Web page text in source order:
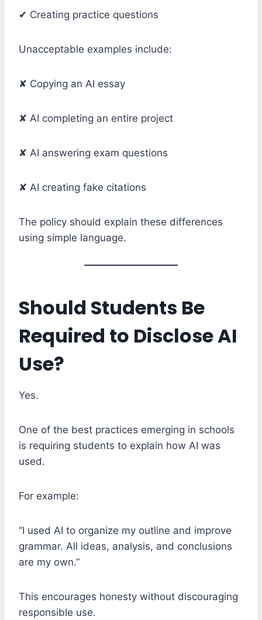
✔ Creating practice questions
Unacceptable examples include:
✘ Copying an AI essay
✘ AI completing an entire project
✘ AI answering exam questions
✘ AI creating fake citations
The policy should explain these differences
using simple language.
Should Students Be
Required to Disclose AI
Use?
Yes.
One of the best practices emerging in schools
is requiring students to explain how AI was
used.
For example:
“I used AI to organize my outline and improve
grammar. All ideas, analysis, and conclusions
are my own.”
This encourages honesty without discouraging
responsible use.